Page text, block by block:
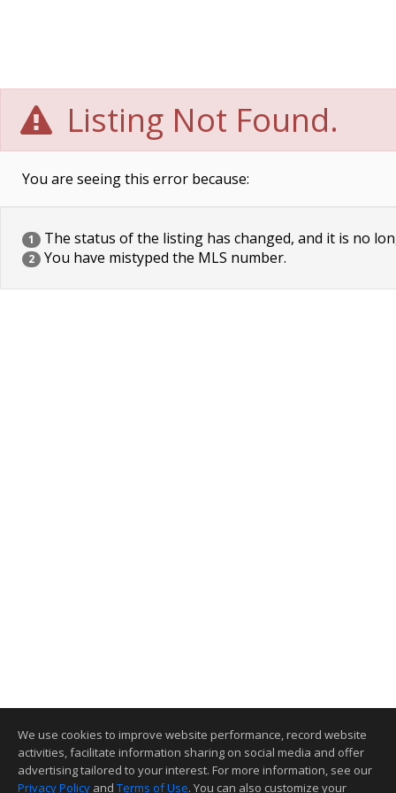
Listing Not Found.
You are seeing this error because:
1 The status of the listing has changed, and it is no
2 You have mistyped the MLS number.
We use cookies to improve website performance, record website
activities, facilitate information sharing on social media and offer
advertising tailored to your interest. For more information, see our
Privacy Policy and Terms of Use. You can also customize your